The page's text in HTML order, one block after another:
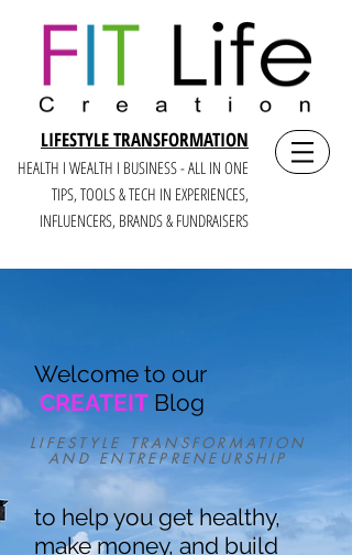
LIFESTYLE TRANSFORMATION
HEALTH I WEALTH I BUSINESS - ALL IN ONE
TIPS, TOOLS & TECH IN EXPERIENCES,
INFLUENCERS, BRANDS & FUNDRAISERS
LIFESTYLE TRANSFORMATION
AND ENTREPRENEURSHIP
Welcome to our
CREATEIT Blog
to help you get healthy,
make money, and build